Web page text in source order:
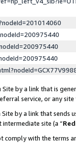
by a link that is
service, or any site
by a link that
site (a “
comply with the terms